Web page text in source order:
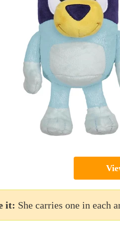
it: She carries one in each